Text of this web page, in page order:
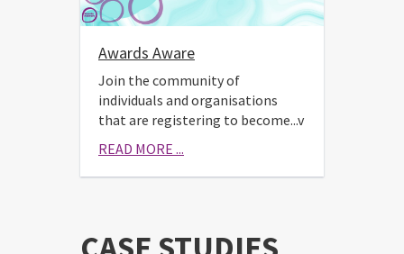
Awards Aware
Join the community of
individuals and organisations
that are registering to become...v
READ MORE ...